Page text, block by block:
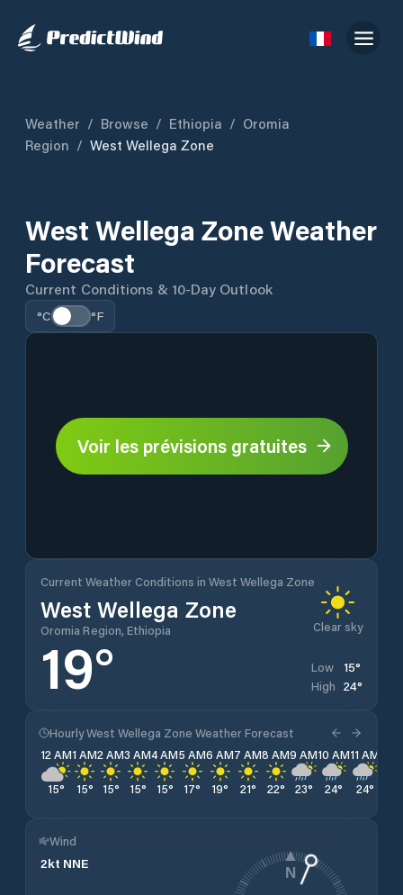
Weather / Browse / Ethiopia / Oromia
Region / West Wellega Zone
West Wellega Zone Weather
Forecast
Current Conditions & 10-Day Outlook
°C °F
Voir les prévisions gratuites
Current Weather Conditions in West Wellega Zone
West Wellega Zone
Oromia Region, Ethiopia Clear sky
19° Low 15°
High 24°
Hourly West Wellega Zone Weather Forecast
12 AM
15°
1 AM
15°
2 AM
15°
3 AM
15°
4 AM
15°
5 AM
17°
6 AM
19°
7 AM
21°
8 AM
22°
9 AM
23°
10 AM
24°
11 AM
24°
Wind
2kt NNE
N